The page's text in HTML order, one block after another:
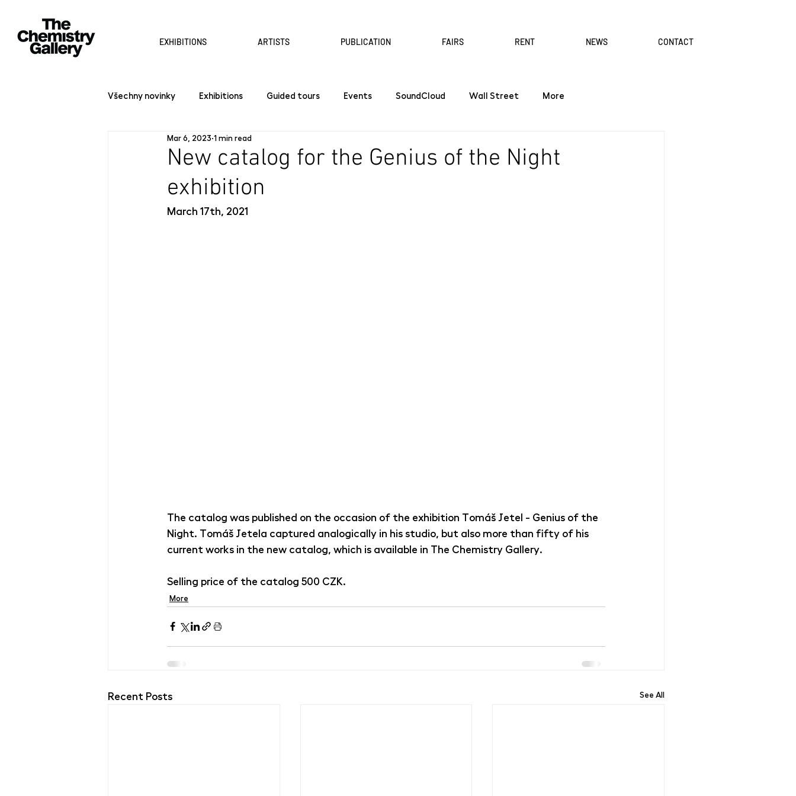
EXHIBITIONS ARTISTS PUBLICATION FAIRS RENT NEWS CONTACT
Všechny novinky Exhibitions Guided tours Events SoundCloud Wall Street More
New catalog for the Genius of the Night
exhibition
Mar 6, 2023 1 min read
March 17th, 2021
The catalog was published on the occasion of the exhibition Tomáš Jetel - Genius of the
Night. Tomáš Jetela captured analogically in his studio, but also more than fifty of his
current works in the new catalog, which is available in The Chemistry Gallery.
Selling price of the catalog 500 CZK.
More
Recent Posts See All